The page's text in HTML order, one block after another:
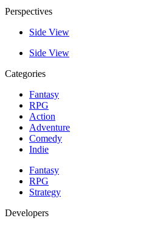
Perspectives
Side View
Side View
Categories
Fantasy
RPG
Action
Adventure
Comedy
Indie
Fantasy
RPG
Strategy
Developers